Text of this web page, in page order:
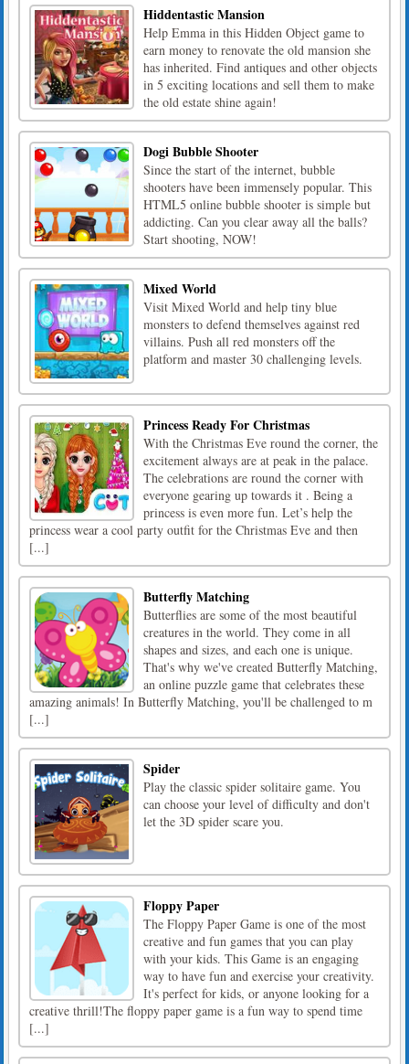
Hiddentastic Mansion
Help Emma in this Hidden Object game to
earn money to renovate the old mansion she
has inherited. Find antiques and other objects
in 5 exciting locations and sell them to make
the old estate shine again!
Dogi Bubble Shooter
Since the start of the internet, bubble
shooters have been immensely popular. This
HTML5 online bubble shooter is simple but
addicting. Can you clear away all the balls?
Start shooting, NOW!
Mixed World
Visit Mixed World and help tiny blue
monsters to defend themselves against red
villains. Push all red monsters off the
platform and master 30 challenging levels.
Princess Ready For Christmas
With the Christmas Eve round the corner, the
excitement always are at peak in the palace.
The celebrations are round the corner with
everyone gearing up towards it . Being a
princess is even more fun. Let’s help the
princess wear a cool party outfit for the Christmas Eve and then
[...]
Butterfly Matching
Butterflies are some of the most beautiful
creatures in the world. They come in all
shapes and sizes, and each one is unique.
That's why we've created Butterfly Matching,
an online puzzle game that celebrates these
amazing animals! In Butterfly Matching, you'll be challenged to m
[...]
Spider
Play the classic spider solitaire game. You
can choose your level of difficulty and don't
let the 3D spider scare you.
Floppy Paper
The Floppy Paper Game is one of the most
creative and fun games that you can play
with your kids. This Game is an engaging
way to have fun and exercise your creativity.
It's perfect for kids, or anyone looking for a
creative thrill!The floppy paper game is a fun way to spend time
[...]